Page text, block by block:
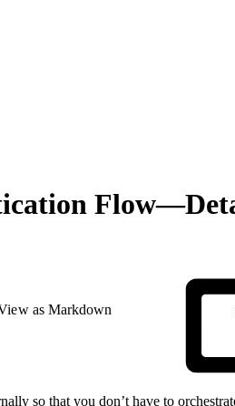
as Markdown
so that you don’t have to